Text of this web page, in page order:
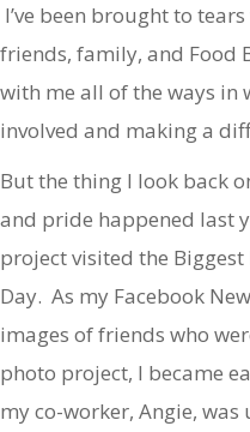
I’ve been brought to
friends, family, and Food
with me all of the ways in
involved and making a
But the thing I look back
and pride happened last
project visited the
Day. As my Facebook
images of friends who
photo project, I became
my co-worker, Angie,